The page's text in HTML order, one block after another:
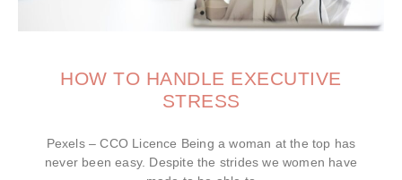
HOW TO HANDLE EXECUTIVE
STRESS
Pexels – CCO Licence Being a woman at the top has
never been easy. Despite the strides we women have